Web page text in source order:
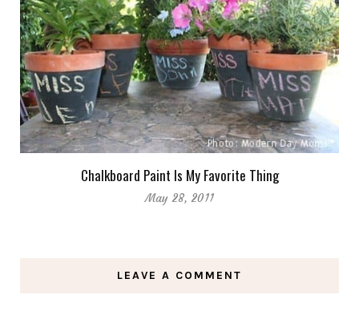
Chalkboard Paint Is My Favorite Thing
May 28, 2011
LEAVE A COMMENT